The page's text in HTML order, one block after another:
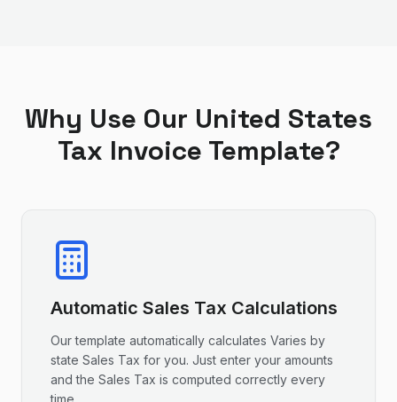
Why Use Our United States
Tax Invoice Template?
Automatic Sales Tax Calculations
Our template automatically calculates Varies by
state Sales Tax for you. Just enter your amounts
and the Sales Tax is computed correctly every
time.